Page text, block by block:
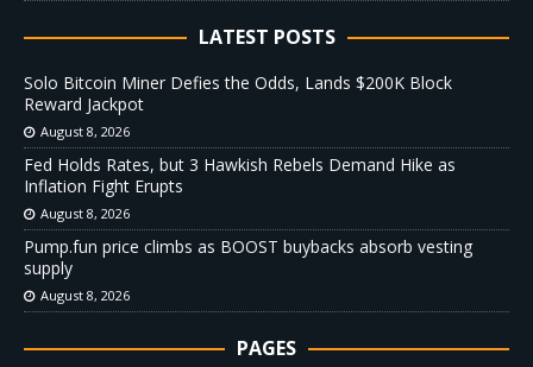
LATEST POSTS
Solo Bitcoin Miner Defies the Odds, Lands $200K Block
Reward Jackpot
August 8, 2026
Fed Holds Rates, but 3 Hawkish Rebels Demand Hike as
Inflation Fight Erupts
August 8, 2026
Pump.fun price climbs as BOOST buybacks absorb vesting
supply
August 8, 2026
PAGES